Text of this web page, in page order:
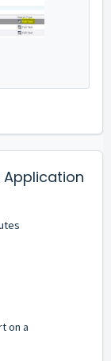
Application
on a